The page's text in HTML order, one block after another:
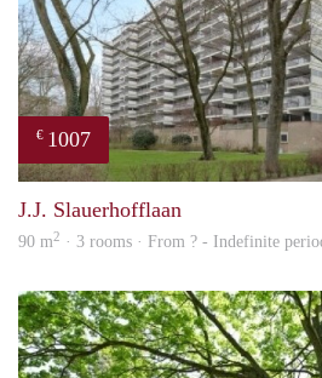
€ 1007
J.J. Slauerhofflaan
90 m2 · 3 rooms · From ? - Indefinite